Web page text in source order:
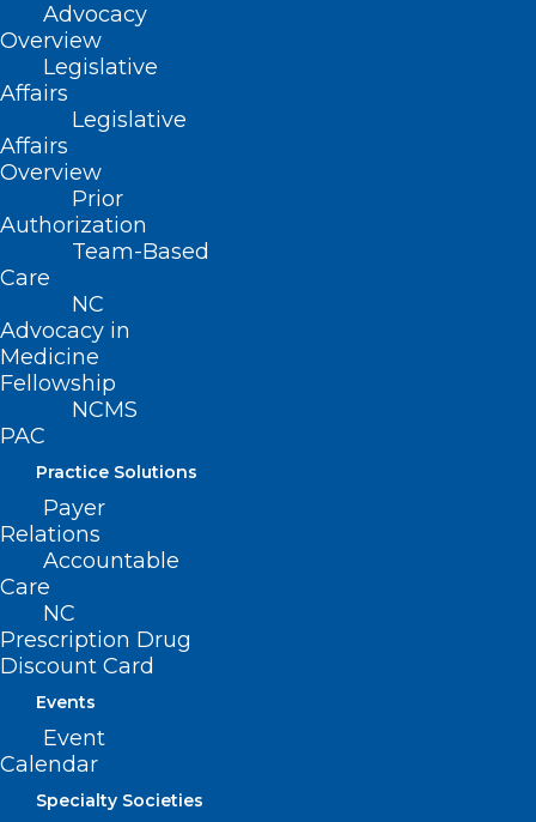
Advocacy
Overview
Legislative
Affairs
Legislative
Affairs
Overview
Prior
Authorization
Team-Based
Care
NC
Advocacy in
Medicine
Fellowship
NCMS
PAC
Practice Solutions
Payer
Relations
Accountable
Care
NC
Prescription Drug
Discount Card
Events
Event
Calendar
Specialty Societies
The 2023 LEAD
registration is NOW
OPEN.
more information.
Please contact
NCMS to organize a class table
at the LEAD Gala of your own.